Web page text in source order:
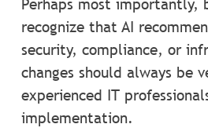
Perhaps most importantly,
recognize that AI
security, compliance, or
changes should always be
experienced IT
implementation.